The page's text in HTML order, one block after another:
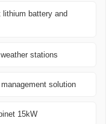
lithium battery and
stations
solution
15kW